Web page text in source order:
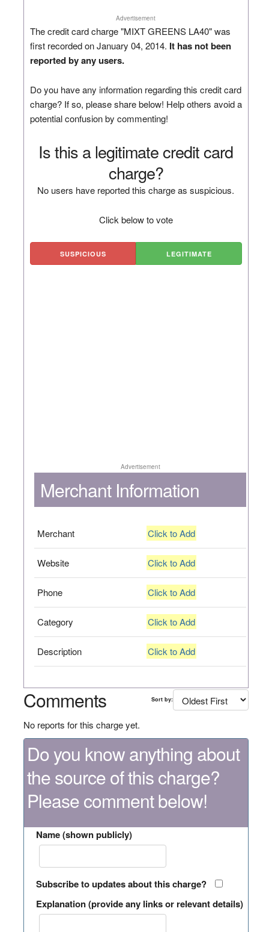
Advertisement
The credit card charge "MIXT GREENS LA40" was
first recorded on January 04, 2014. It has not been
reported by any users.
Do you have any information regarding this credit card
charge? If so, please share below! Help others avoid a
potential confusion by commenting!
Is this a legitimate credit card
charge?
No users have reported this charge as suspicious.
Click below to vote
SUSPICIOUS LEGITIMATE
Advertisement
Merchant Information
Merchant Click to Add
Website Click to Add
Phone Click to Add
Category Click to Add
Description Click to Add
Comments Sort by:
No reports for this charge yet.
Do you know anything about
the source of this charge?
Please comment below!
Name (shown publicly)
Subscribe to updates about this charge?
Explanation (provide any links or relevant details)